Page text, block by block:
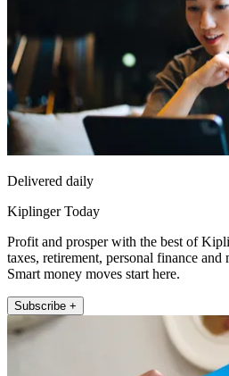
Delivered daily
Kiplinger Today
Profit and prosper with the best of
taxes, retirement, personal finance
Smart money moves start here.
Subscribe +